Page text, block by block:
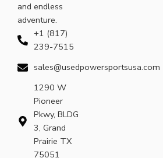
and endless
adventure.
+1 (817)
239-7515
sales@usedpowersportsusa.com
1290 W
Pioneer
Pkwy, BLDG
3, Grand
Prairie TX
75051